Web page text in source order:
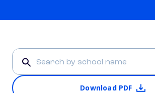
Download PDF